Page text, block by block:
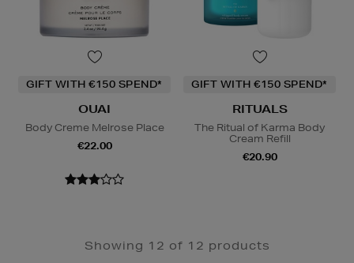
GIFT WITH €150 SPEND*
OUAI
Body Creme Melrose Place
€22.00
GIFT WITH €150 SPEND*
RITUALS
The Ritual of Karma Body
Cream Refill
€20.90
Showing 12 of 12 products